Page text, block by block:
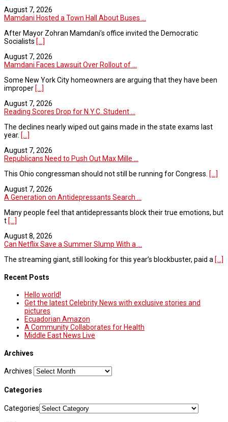
August 7, 2026
Mamdani Hosted a Town Hall About Buses ...
After Mayor Zohran Mamdani’s office invited the Democratic
Socialists [...]
August 7, 2026
Mamdani Faces Lawsuit Over Rollout of ...
Some New York City homeowners are arguing that they have been
improper [...]
August 7, 2026
Reading Scores Drop for N.Y.C. Student ...
The declines nearly wiped out gains made in the state exams last
year. [...]
August 7, 2026
Republicans Need to Push Out Max Mille ...
This Ohio congressman should not still be running for Congress. [...]
August 7, 2026
A Generation on Antidepressants Search ...
Many people feel that antidepressants block their true emotions, but
t [...]
August 8, 2026
Can Netflix Save a Summer Slump With a ...
The streaming giant, still looking for this year’s blockbuster, paid a [...]
Recent Posts
Hello world!
Get the latest Celebrity News with exclusive stories and
pictures
Ecuadorian Amazon
A Community Collaborates for Health
Middle East News Live
Archives
Archives
Categories
Categories